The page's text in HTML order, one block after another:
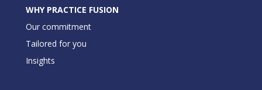
WHY PRACTICE FUSION
Our commitment
Tailored for you
Insights